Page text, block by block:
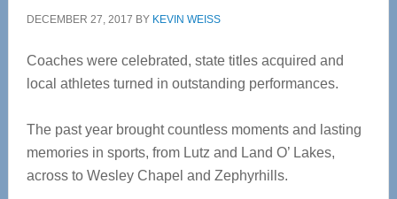
DECEMBER 27, 2017 BY KEVIN WEISS
Coaches were celebrated, state titles acquired and
local athletes turned in outstanding performances.
The past year brought countless moments and lasting
memories in sports, from Lutz and Land O’ Lakes,
across to Wesley Chapel and Zephyrhills.